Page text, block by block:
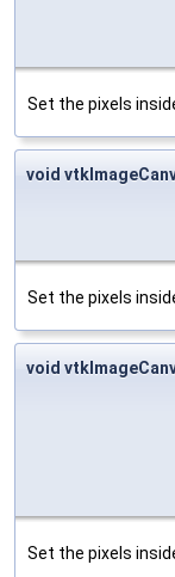
Set the pixels
void
Set the pixels
void
Set the pixels